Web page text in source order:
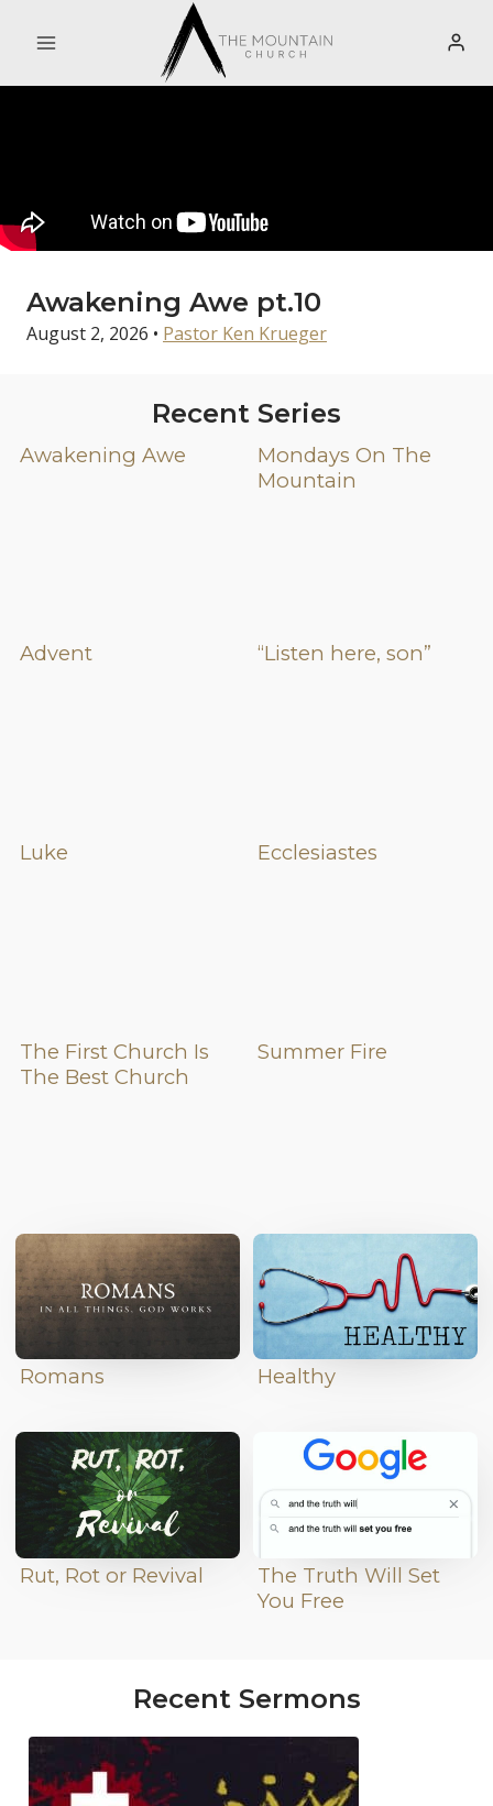
Awakening Awe pt.10
August 2, 2026 • Pastor Ken Krueger
Recent Series
Awakening Awe
Mondays On The
Mountain
Advent “Listen here, son”
Luke Ecclesiastes
The First Church Is
The Best Church
Summer Fire
Romans Healthy
Rut, Rot or Revival
The Truth Will Set
You Free
Recent Sermons